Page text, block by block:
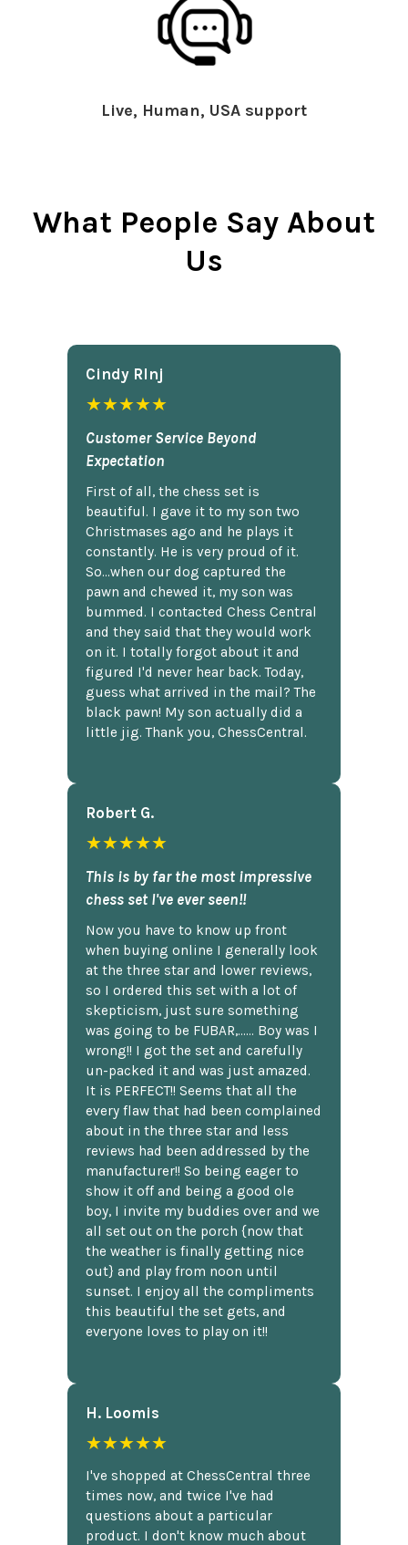
Live, Human, USA support
What People Say About
Us
Cindy Rlnj
★★★★★
Customer Service Beyond
Expectation
First of all, the chess set is
beautiful. I gave it to my son two
Christmases ago and he plays it
constantly. He is very proud of it.
So...when our dog captured the
pawn and chewed it, my son was
bummed. I contacted Chess Central
and they said that they would work
on it. I totally forgot about it and
figured I'd never hear back. Today,
guess what arrived in the mail? The
black pawn! My son actually did a
little jig. Thank you, ChessCentral.
Robert G.
★★★★★
This is by far the most impressive
chess set I've ever seen!!
Now you have to know up front
when buying online I generally look
at the three star and lower reviews,
so I ordered this set with a lot of
skepticism, just sure something
was going to be FUBAR,...... Boy was I
wrong!! I got the set and carefully
un-packed it and was just amazed.
It is PERFECT!! Seems that all the
every flaw that had been complained
about in the three star and less
reviews had been addressed by the
manufacturer!! So being eager to
show it off and being a good ole
boy, I invite my buddies over and we
all set out on the porch {now that
the weather is finally getting nice
out} and play from noon until
sunset. I enjoy all the compliments
this beautiful the set gets, and
everyone loves to play on it!!
H. Loomis
★★★★★
I've shopped at ChessCentral three
times now, and twice I've had
questions about a particular
product. I don't know much about